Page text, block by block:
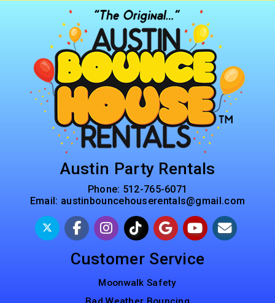
Austin Party Rentals
Phone: 512-765-6071
Email: austinbouncehouserentals@gmail.com
Customer Service
Moonwalk Safety